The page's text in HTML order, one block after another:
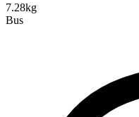
7.28kg
Bus